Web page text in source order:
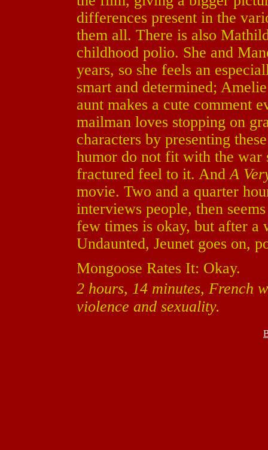
differences present in the
them all. There is also
childhood polio. She and
years, so she feels an
smart and determined;
aunt makes a cute comment
mailman loves stopping on
characters by presenting
humor do not fit with the war
fractured feel to it. AndA
movie. Two and a quarter
interviews people, then
few times is okay, but after a
Undaunted, Jeunet goes on,
Mongoose Rates It: Okay.
2 hours, 14 minutes, French
violence and sexuality.